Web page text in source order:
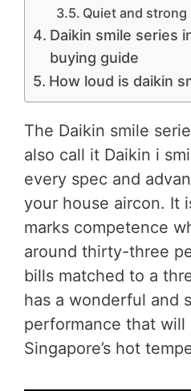
Quiet and strong
Daikin smile series
buying guide
How loud is daikin
The Daikin smile
also call it Daikin i
every spec and
your house aircon. It
marks competence
around thirty-three
bills matched to a
has a wonderful and
performance that
Singapore’s hot